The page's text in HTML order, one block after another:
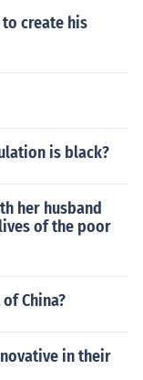
create his
is black?
her husband
of the poor
China?
in their